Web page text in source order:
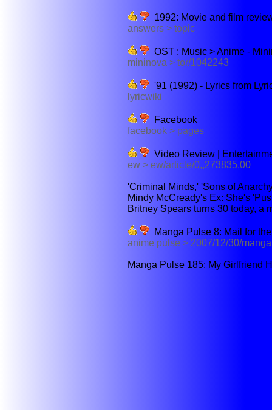
1992: Movie and film
answers > topic
OST : Music > Anime -
mininova > tor/1042243
'91 (1992) - Lyrics from
lyricwiki
Facebook
facebook > pages
Video Review |
ew > ew/article/0,,273835,00
'Criminal Minds,' 'Sons of
Mindy McCready's Ex: She's
Britney Spears turns 30 today, a
Manga Pulse 8: Mail for
anime pulse > 2007/12/30/
Manga Pulse 185: My Girlfriend